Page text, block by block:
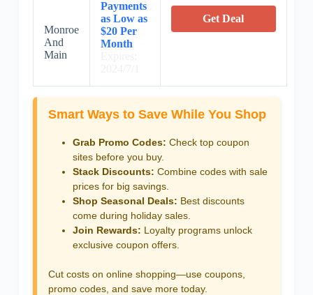
Monroe
And
Main
Payments
as Low as
$20 Per
Month
Get Deal
Smart Ways to Save While You Shop
Grab Promo Codes: Check top coupon
sites before you buy.
Stack Discounts: Combine codes with sale
prices for big savings.
Shop Seasonal Deals: Best discounts
come during holiday sales.
Join Rewards: Loyalty programs unlock
exclusive coupon offers.
Cut costs on online shopping—use coupons,
promo codes, and save more today.